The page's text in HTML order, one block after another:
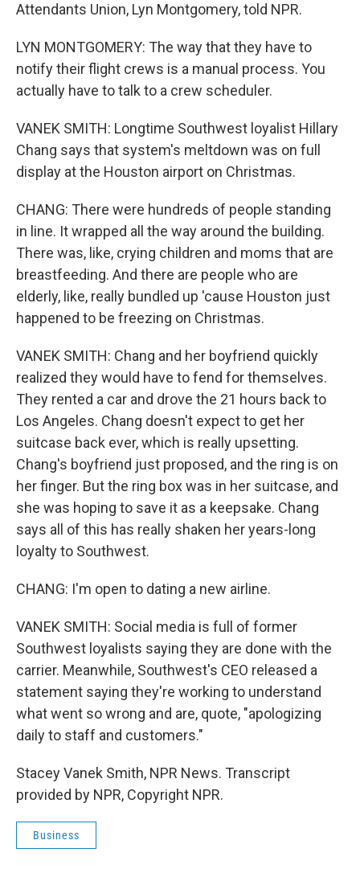
Attendants Union, Lyn Montgomery, told NPR.
LYN MONTGOMERY: The way that they have to
notify their flight crews is a manual process. You
actually have to talk to a crew scheduler.
VANEK SMITH: Longtime Southwest loyalist Hillary
Chang says that system's meltdown was on full
display at the Houston airport on Christmas.
CHANG: There were hundreds of people standing
in line. It wrapped all the way around the building.
There was, like, crying children and moms that are
breastfeeding. And there are people who are
elderly, like, really bundled up 'cause Houston just
happened to be freezing on Christmas.
VANEK SMITH: Chang and her boyfriend quickly
realized they would have to fend for themselves.
They rented a car and drove the 21 hours back to
Los Angeles. Chang doesn't expect to get her
suitcase back ever, which is really upsetting.
Chang's boyfriend just proposed, and the ring is on
her finger. But the ring box was in her suitcase, and
she was hoping to save it as a keepsake. Chang
says all of this has really shaken her years-long
loyalty to Southwest.
CHANG: I'm open to dating a new airline.
VANEK SMITH: Social media is full of former
Southwest loyalists saying they are done with the
carrier. Meanwhile, Southwest's CEO released a
statement saying they're working to understand
what went so wrong and are, quote, "apologizing
daily to staff and customers."
Stacey Vanek Smith, NPR News. Transcript
provided by NPR, Copyright NPR.
Business